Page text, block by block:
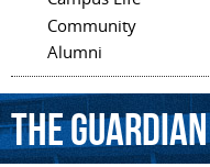
Community
Alumni
TheGuardian